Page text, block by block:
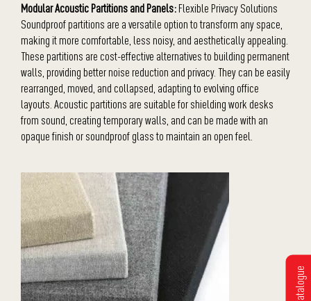
Modular Acoustic Partitions and Panels:Flexible Privacy Solutions
Soundproof partitions are a versatile option to transform any space,
making it more comfortable, less noisy, and aesthetically appealing.
These partitions are cost-effective alternatives to building permanent
walls, providing better noise reduction and privacy. They can be easily
rearranged, moved, and collapsed, adapting to evolving office
layouts. Acoustic partitions are suitable for shielding work desks
from sound, creating temporary walls, and can be made with an
opaque finish or soundproof glass to maintain an open feel.